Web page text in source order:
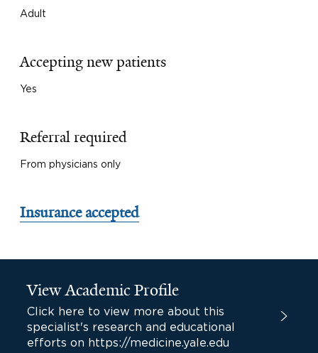
Adult
Accepting new patients
Yes
Referral required
From physicians only
Insurance accepted
View Academic Profile
Click here to view more about this
specialist's research and educational
efforts on https://medicine.yale.edu